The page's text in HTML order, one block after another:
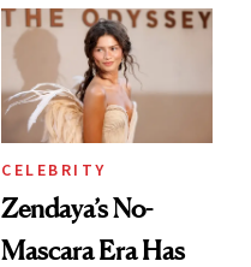
Celeb Ambassador
CELEBRITY
Zendaya’s No-
Mascara Era Has